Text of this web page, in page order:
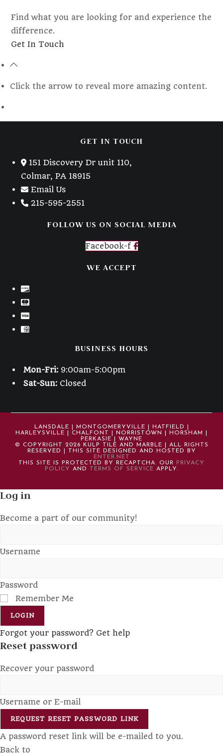
Find what you are looking for and experience the
difference.
Get In Touch
Click the arrow to reveal more amazing content.
GET IN TOUCH
151 Discovery Dr unit 110,
Colmar, PA 18915
Email Us
215-595-2551
FOLLOW US ON SOCIAL MEDIA
Facebook-f
WE ACCEPT
BUSINESS HOURS
Mon-Fri: 9:00am-5:00pm
Sat-Sun: Closed
LANSDALE | MONTGOMERYVILLE | HATFIELD |
HARLEYSVILLE | CHALFONT | NORRISTOWN | HORSHAM |
PERKASIE | WAYNE
© COPYRIGHT 2026 KULP TILE AND MARBLE | ALL RIGHTS
RESERVED | THIS SITE DESIGNED AND HOSTED BY
ENTER.NET
THIS SITE IS PROTECTED BY RECAPTCHA. OUR
PRIVACY
POLICY AND TERMS OF SERVICE APPLY.
Log in
Become a part of our community!
Username
Password
Remember Me
LOGIN
Forgot your password? Get help
Reset password
Recover your password
Username or E-mail
REQUEST RESET PASSWORD LINK
A password reset link will be e-mailed to you.
Back to